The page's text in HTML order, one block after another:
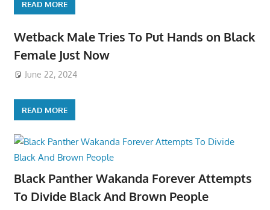
READ MORE
Wetback Male Tries To Put Hands on Black
Female Just Now
June 22, 2024
READ MORE
Black Panther Wakanda Forever Attempts
To Divide Black And Brown People